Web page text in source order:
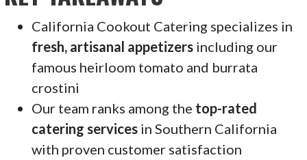
California Cookout Catering specializes in
fresh, artisanal appetizers including our
famous heirloom tomato and burrata
crostini
Our team ranks among the top-rated
catering services in Southern California
with proven customer satisfaction